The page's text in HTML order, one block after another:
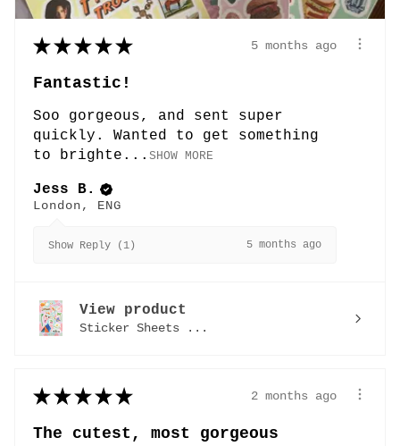
★ ★ ★ ★ ★ 5 months ago
Fantastic!
Soo gorgeous, and sent super
quickly. Wanted to get something
to brighte... SHOW MORE
Jess B.
London, ENG
Show Reply (1) 5 months ago
View product
Sticker Sheets ...
★ ★ ★ ★ ★ 2 months ago
The cutest, most gorgeous